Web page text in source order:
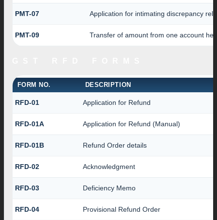
PMT-07 Application for intimating discrepancy
PMT-09 Transfer of amount from one account
FORM NO. DESCRIPTION
RFD-01 Application for Refund
RFD-01A Application for Refund (Manual)
RFD-01B Refund Order details
RFD-02 Acknowledgment
RFD-03 Deficiency Memo
RFD-04 Provisional Refund Order